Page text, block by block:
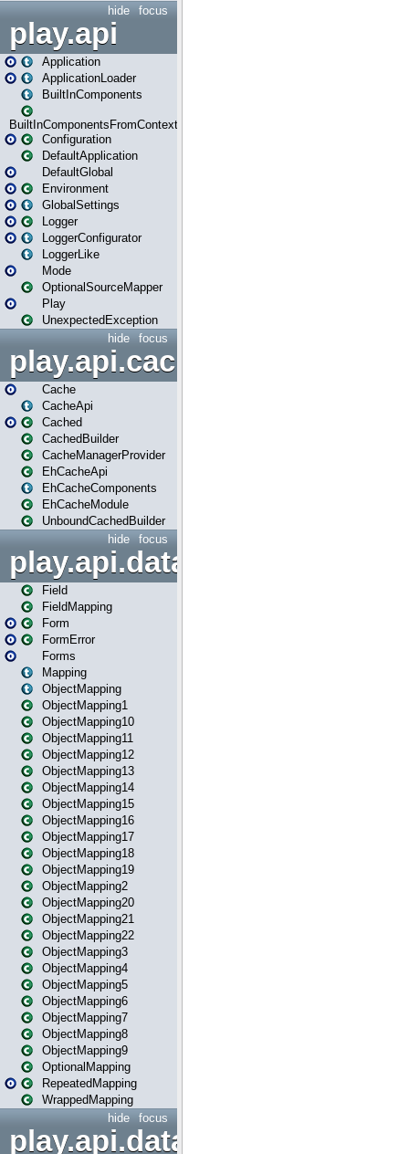
focus
hide
play.api
Application
ApplicationLoader
BuiltInComponents
BuiltInComponentsFromContext
Configuration
DefaultApplication
DefaultGlobal
Environment
GlobalSettings
Logger
LoggerConfigurator
LoggerLike
Mode
OptionalSourceMapper
Play
UnexpectedException
focus
hide
play.api.cache
Cache
CacheApi
Cached
CachedBuilder
CacheManagerProvider
EhCacheApi
EhCacheComponents
EhCacheModule
UnboundCachedBuilder
focus
hide
play.api.data
Field
FieldMapping
Form
FormError
Forms
Mapping
ObjectMapping
ObjectMapping1
ObjectMapping10
ObjectMapping11
ObjectMapping12
ObjectMapping13
ObjectMapping14
ObjectMapping15
ObjectMapping16
ObjectMapping17
ObjectMapping18
ObjectMapping19
ObjectMapping2
ObjectMapping20
ObjectMapping21
ObjectMapping22
ObjectMapping3
ObjectMapping4
ObjectMapping5
ObjectMapping6
ObjectMapping7
ObjectMapping8
ObjectMapping9
OptionalMapping
RepeatedMapping
WrappedMapping
focus
hide
play.api.data.format